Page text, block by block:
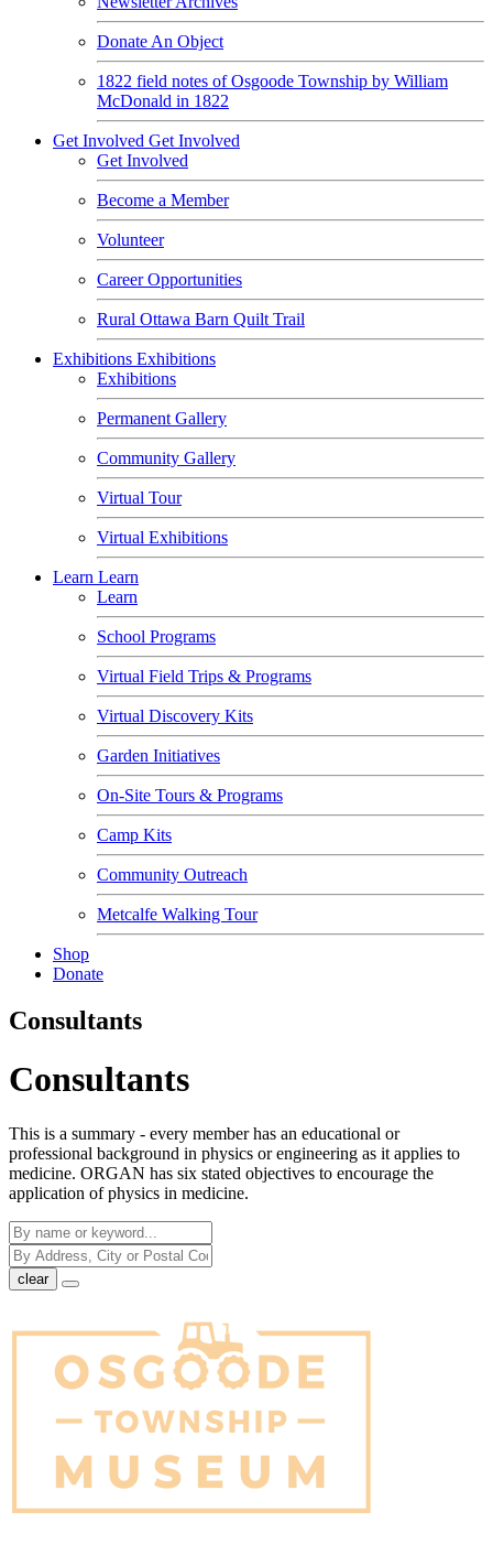
Donate An Object
1822 field notes of Osgoode Township by William
McDonald in 1822
Get Involved Get Involved
Get Involved
Become a Member
Volunteer
Career Opportunities
Rural Ottawa Barn Quilt Trail
Exhibitions Exhibitions
Exhibitions
Permanent Gallery
Community Gallery
Virtual Tour
Virtual Exhibitions
Learn Learn
Learn
School Programs
Virtual Field Trips & Programs
Virtual Discovery Kits
Garden Initiatives
On-Site Tours & Programs
Camp Kits
Community Outreach
Metcalfe Walking Tour
Shop
Donate
Consultants
Consultants
This is a summary - every member has an educational or
professional background in physics or engineering as it applies to
medicine. ORGAN has six stated objectives to encourage the
application of physics in medicine.
clear